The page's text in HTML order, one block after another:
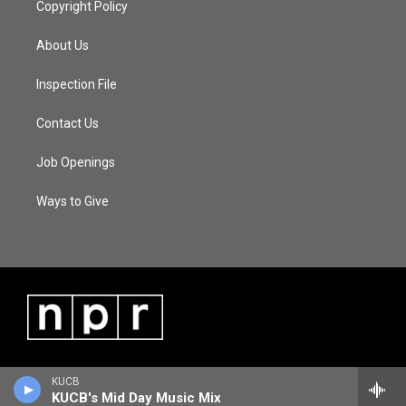
KUCB
KUCB's Mid Day Music Mix
Copyright Policy
About Us
Inspection File
Contact Us
Job Openings
Ways to Give